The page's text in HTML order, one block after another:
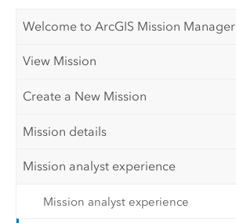
Welcome to ArcGIS Mission Manager
View Mission
Create a New Mission
Mission details
Mission analyst experience
Mission analyst experience